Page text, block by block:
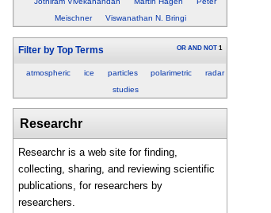
Meischner
Viswanathan N. Bringi
Filter by Top Terms OR AND NOT 1
atmospheric ice particles polarimetric
radar
studies
Researchr
Researchr is a web site for finding,
collecting, sharing, and reviewing scientific
publications, for researchers by
researchers.